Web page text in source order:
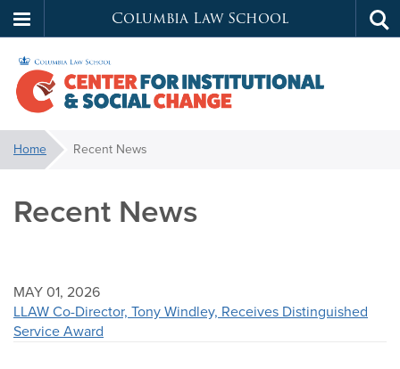
main
content
Columbia Law School
Center
Institutional
Social
You
are
here:
Home Recent News
Recent News
MAY 01, 2026
LLAW Co-Director, Tony Windley, Receives Distinguished
Service Award